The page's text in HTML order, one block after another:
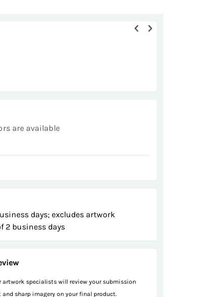
are available
days; excludes artwork
2 business days
artwork specialists will review your submission
sharp imagery on your final product.